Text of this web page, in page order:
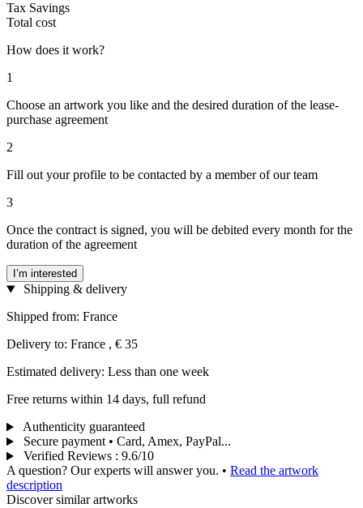
Tax Savings
Total cost
How does it work?
1
Choose an artwork you like and the desired duration of the lease-
purchase agreement
2
Fill out your profile to be contacted by a member of our team
3
Once the contract is signed, you will be debited every month for the
duration of the agreement
I’m interested
Shipping & delivery
Shipped from: France
Delivery to: France , € 35
Estimated delivery: Less than one week
Free returns within 14 days, full refund
Authenticity guaranteed
Secure payment • Card, Amex, PayPal...
Verified Reviews : 9.6/10
A question? Our experts will answer you. • Read the artwork
description
Discover similar artworks